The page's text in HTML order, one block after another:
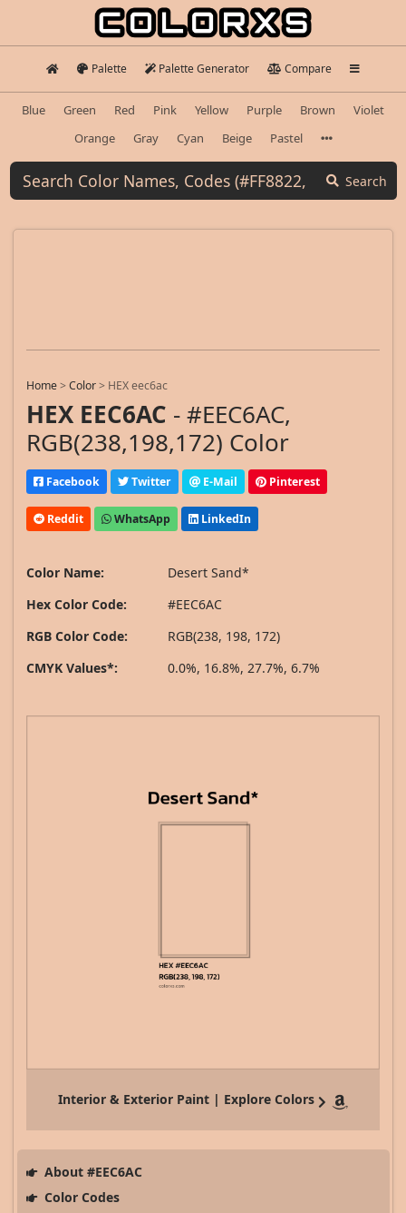
Palette Palette Generator Compare
Blue Green Red Pink Yellow Purple Brown
Violet
Orange
Gray Cyan Beige Pastel
Search
Home>Color> HEX eec6ac
HEX EEC6AC - #EEC6AC,
RGB(238,198,172) Color
Facebook Twitter E-Mail Pinterest
Reddit WhatsApp LinkedIn
Color Name:
Desert Sand*
Hex Color Code:
#EEC6AC
RGB Color Code:
RGB(238, 198, 172)
CMYK Values*:
0.0%, 16.8%, 27.7%, 6.7%
Interior & Exterior Paint | Explore Colors
About #EEC6AC
Color Codes